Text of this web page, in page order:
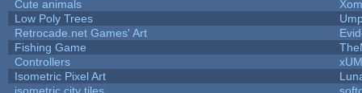
Cute animals
Low Poly Trees
Retrocade.net Games' Art
Fishing Game
Controllers
Isometric Pixel Art
isometric city tiles